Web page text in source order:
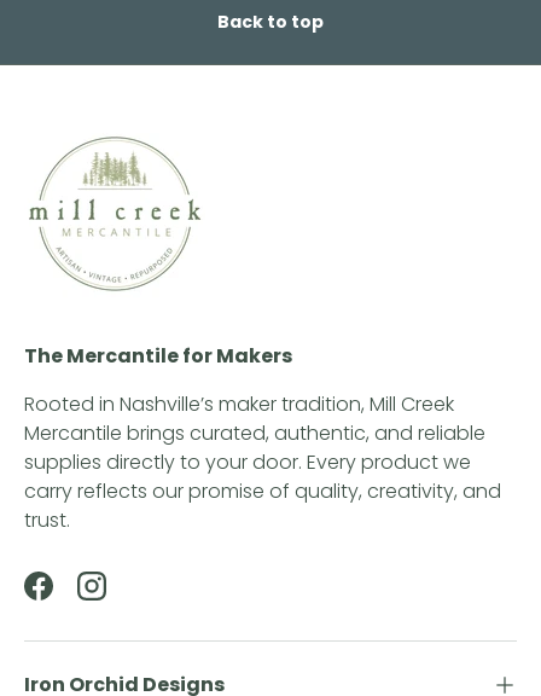
Back to top
The Mercantile for Makers
Rooted in Nashville’s maker tradition, Mill Creek
Mercantile brings curated, authentic, and reliable
supplies directly to your door. Every product we
carry reflects our promise of quality, creativity, and
trust.
FacebookInstagram
Iron Orchid Designs